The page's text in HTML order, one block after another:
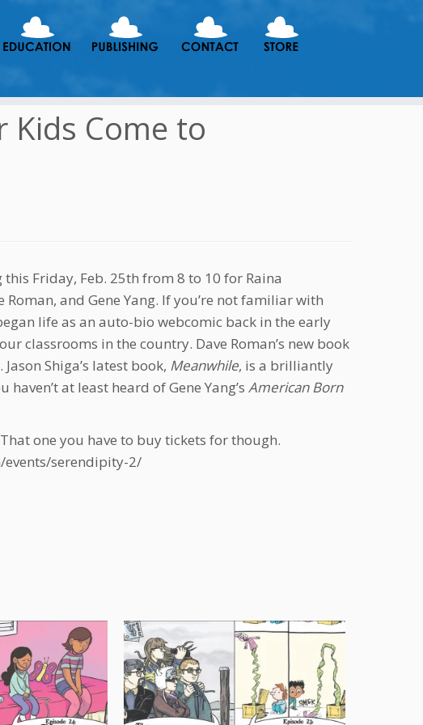
Kids Come to
Friday, Feb. 25th from 8 to 10 for Raina
and Gene Yang. If you’re not familiar with
life as an auto-bio webcomic back in the early
classrooms in the country. Dave Roman’s new book
Shiga’s latest book, Meanwhile, is a brilliantly
at least heard of Gene Yang’s American Born
one you have to buy tickets for though.
serendipity-2/